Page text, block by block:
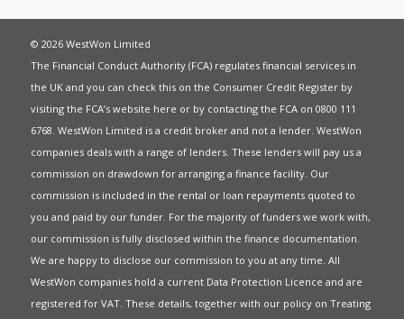
© 2026 WestWon Limited
The Financial Conduct Authority (FCA) regulates financial services in
the UK and you can check this on the Consumer Credit Register by
visiting the FCA’s website here or by contacting the FCA on 0800 111
6768. WestWon Limited is a credit broker and not a lender. WestWon
companies deals with a range of lenders. These lenders will pay us a
commission on drawdown for arranging a finance facility. Our
commission is included in the rental or loan repayments quoted to
you and paid by our funder. For the majority of funders we work with,
our commission is fully disclosed within the finance documentation.
We are happy to disclose our commission to you at any time. All
WestWon companies hold a current Data Protection Licence and are
registered for VAT. These details, together with our policy on Treating